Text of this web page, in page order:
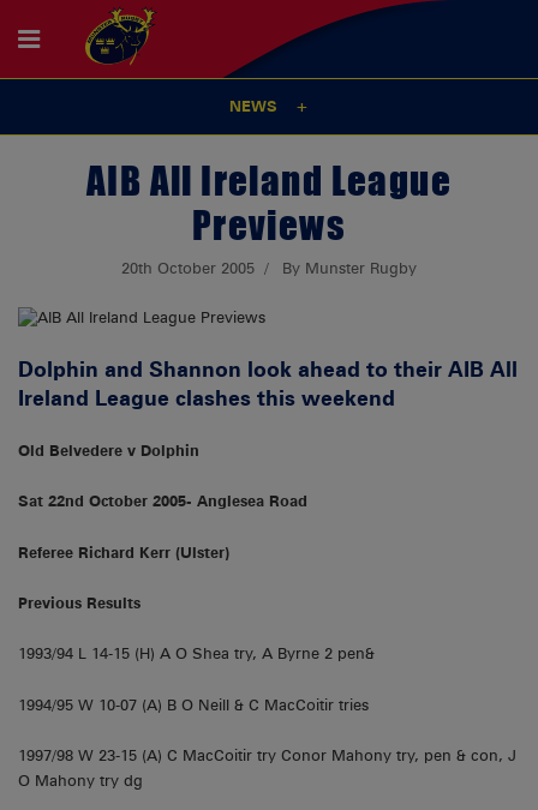
NEWS
AIB All Ireland League
Previews
20th October 2005 By Munster Rugby
Dolphin and Shannon look ahead to their AIB All
Ireland League clashes this weekend
Old Belvedere v Dolphin
Sat 22nd October 2005- Anglesea Road
Referee Richard Kerr (Ulster)
Previous Results
1993/94 L 14-15 (H) A O Shea try, A Byrne 2 pen&
1994/95 W 10-07 (A) B O Neill & C MacCoitir tries
1997/98 W 23-15 (A) C MacCoitir try Conor Mahony try, pen & con, J
O Mahony try dg